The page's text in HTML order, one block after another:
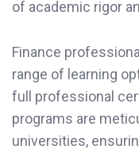
of academic rigor
Finance
range of learning
full professional
programs are
universities,